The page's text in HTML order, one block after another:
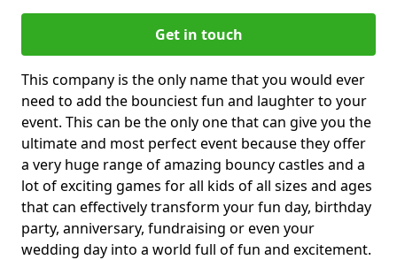
Get in touch
This company is the only name that you would ever
need to add the bounciest fun and laughter to your
event. This can be the only one that can give you the
ultimate and most perfect event because they offer
a very huge range of amazing bouncy castles and a
lot of exciting games for all kids of all sizes and ages
that can effectively transform your fun day, birthday
party, anniversary, fundraising or even your
wedding day into a world full of fun and excitement.